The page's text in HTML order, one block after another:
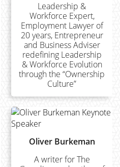
Leadership &
Workforce Expert,
Employment Lawyer of
20 years, Entrepreneur
and Business Adviser
redefining Leadership
& Workforce Evolution
through the “Ownership
Culture”
Oliver Burkeman
A writer for The